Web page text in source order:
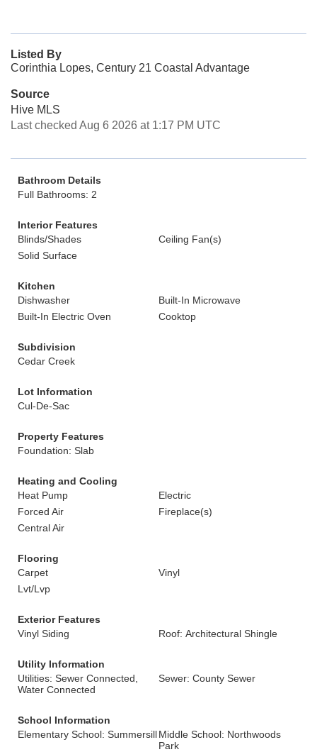
Listed By
Corinthia Lopes, Century 21 Coastal Advantage
Source
Hive MLS
Last checked Aug 6 2026 at 1:17 PM UTC
Bathroom Details
Full Bathrooms: 2
Interior Features
Blinds/Shades
Ceiling Fan(s)
Solid Surface
Kitchen
Dishwasher
Built-In Microwave
Built-In Electric Oven
Cooktop
Subdivision
Cedar Creek
Lot Information
Cul-De-Sac
Property Features
Foundation: Slab
Heating and Cooling
Heat Pump
Electric
Forced Air
Fireplace(s)
Central Air
Flooring
Carpet
Vinyl
Lvt/Lvp
Exterior Features
Vinyl Siding
Roof: Architectural Shingle
Utility Information
Utilities: Sewer Connected,
Water Connected
Sewer: County Sewer
School Information
Elementary School: SummersillMiddle School: Northwoods
Park